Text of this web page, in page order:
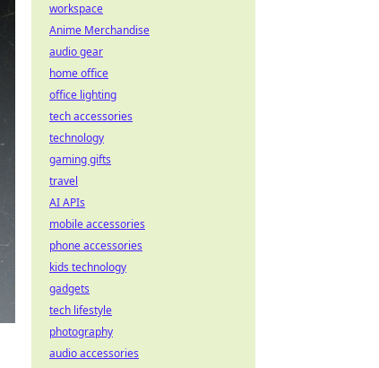
workspace
Anime Merchandise
audio gear
home office
office lighting
tech accessories
technology
gaming gifts
travel
AI APIs
mobile accessories
phone accessories
kids technology
gadgets
tech lifestyle
photography
audio accessories